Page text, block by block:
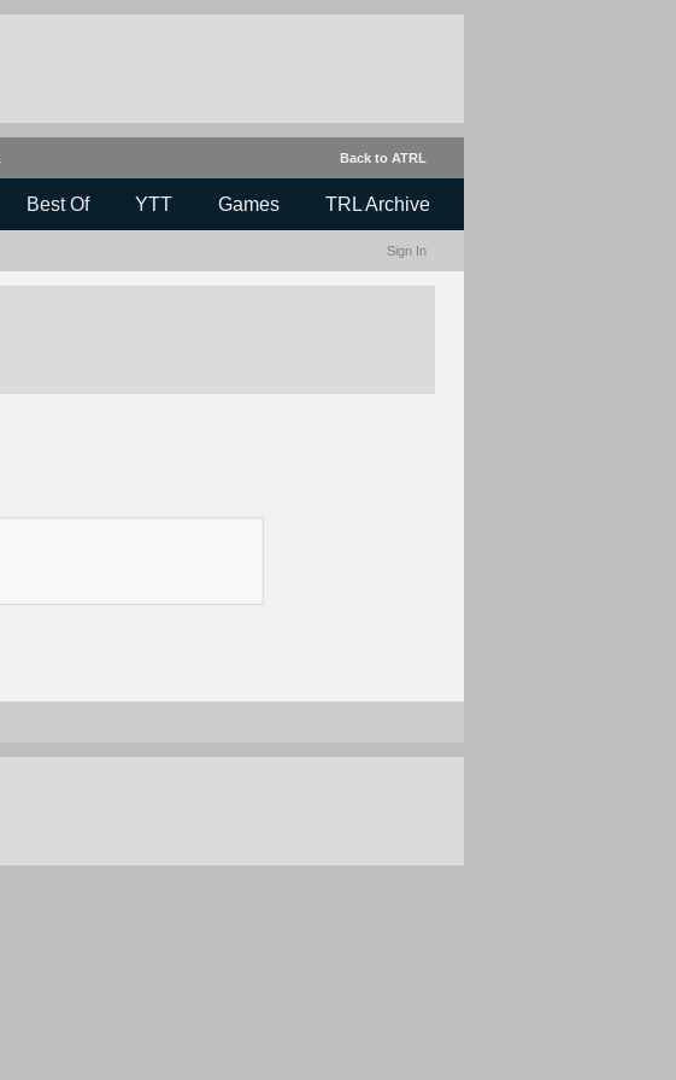
Back to ATRL
Best Of YTT Games TRL Archive
Sign In